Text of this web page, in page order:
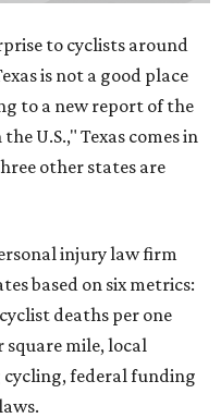
to cyclists around
is not a good place
to a new report of the
U.S.," Texas comes in
other states are
injury law firm
based on six metrics:
deaths per one
square mile, local
federal funding